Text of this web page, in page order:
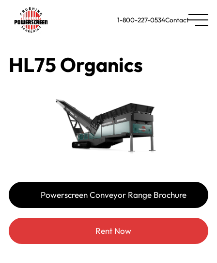
1-800-227-0534Contact
HL75 Organics
Powerscreen Conveyor Range Brochure
Rent Now